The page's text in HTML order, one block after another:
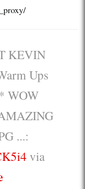
KEVIN
Ups
WOW
...:
via